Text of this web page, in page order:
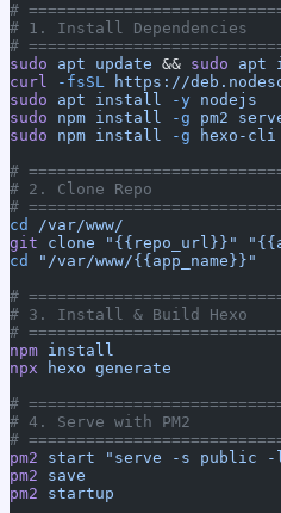
#
# 1. Install Dependencies
#
sudo apt update && sudo apt
curl
-fsSL https://
sudo apt install -y nodejs
sudo npm install -g pm2
sudo npm install -g hexo-cli
#
# 2. Clone Repo
#
cd
/var/www/
git clone "{{repo_url}}"
cd
"/var/www/{{app_name}}"
#
# 3. Install & Build Hexo
#
npm install
npx hexo generate
#
# 4. Serve with PM2
#
pm2 start "serve -s public -l
pm2 save
pm2 startup